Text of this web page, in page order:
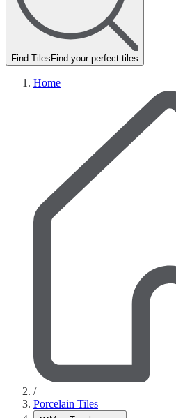
Find Tiles Find your perfect tiles
Home
/
Porcelain Tiles